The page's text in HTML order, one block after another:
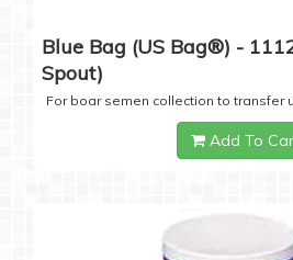
Blue Bag (US Bag®) -
Spout)
For boar semen collection to transfer
Add To